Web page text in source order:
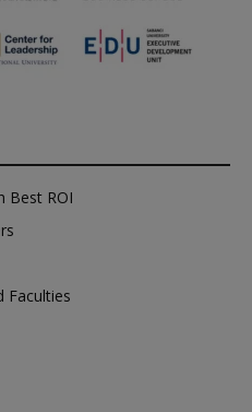
Best ROI
Faculties